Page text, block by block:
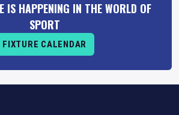
IS HAPPENING IN THE WORLD OF
SPORT
FIXTURE CALENDAR